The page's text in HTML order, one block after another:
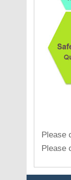
Please
Please